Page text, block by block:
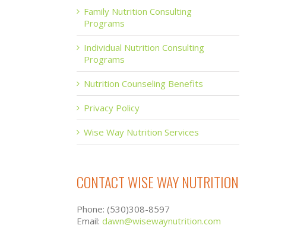
Family Nutrition Consulting
Programs
Individual Nutrition Consulting
Programs
Nutrition Counseling Benefits
Privacy Policy
Wise Way Nutrition Services
CONTACT WISE WAY NUTRITION
Phone: (530)308-8597
Email:dawn@wisewaynutrition.com